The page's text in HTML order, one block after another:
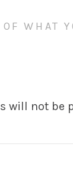
WHAT
will not be